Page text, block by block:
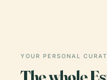
YOUR PERSONAL
The whole